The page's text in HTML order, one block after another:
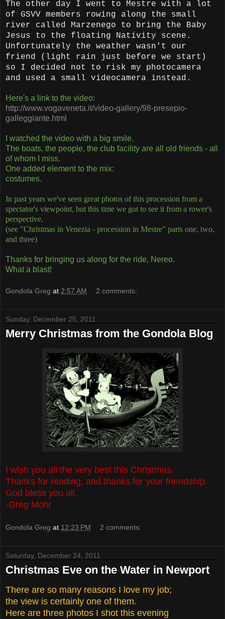
The other day I went to Mestre with a lot
of GSVV members rowing along the small
river called Marzenego to bring the Baby
Jesus to the floating Nativity scene.
Unfortunately the weather wasn't our
friend (light rain just before we start)
so I decided not to risk my photocamera
and used a small videocamera instead.
Here's a link to the video:
http://www.vogaveneta.it/video-gallery/98-presepio-
galleggiante.html
I watched the video with a big smile.
The boats, the people, the club facility are all old friends - all
of whom I miss.
One added element to the mix:
costumes.
In past years we've seen great photos of this procession from a
spectator's viewpoint, but this time we got to see it from a rower's
perspective.
(see "Christmas in Venezia - procession in Mestre" parts one, two,
and three)
Thanks for bringing us along for the ride, Nereo.
What a blast!
Gondola Greg at 2:57 AM 2 comments:
Sunday, December 25, 2011
Merry Christmas from the Gondola Blog
I wish you all the very best this Christmas.
Thanks for reading, and thanks for your friendship.
God bless you all.
-Greg Mohr
Gondola Greg at 12:23 PM 2 comments:
Saturday, December 24, 2011
Christmas Eve on the Water in Newport
There are so many reasons I love my job;
the view is certainly one of them.
Here are three photos I shot this evening